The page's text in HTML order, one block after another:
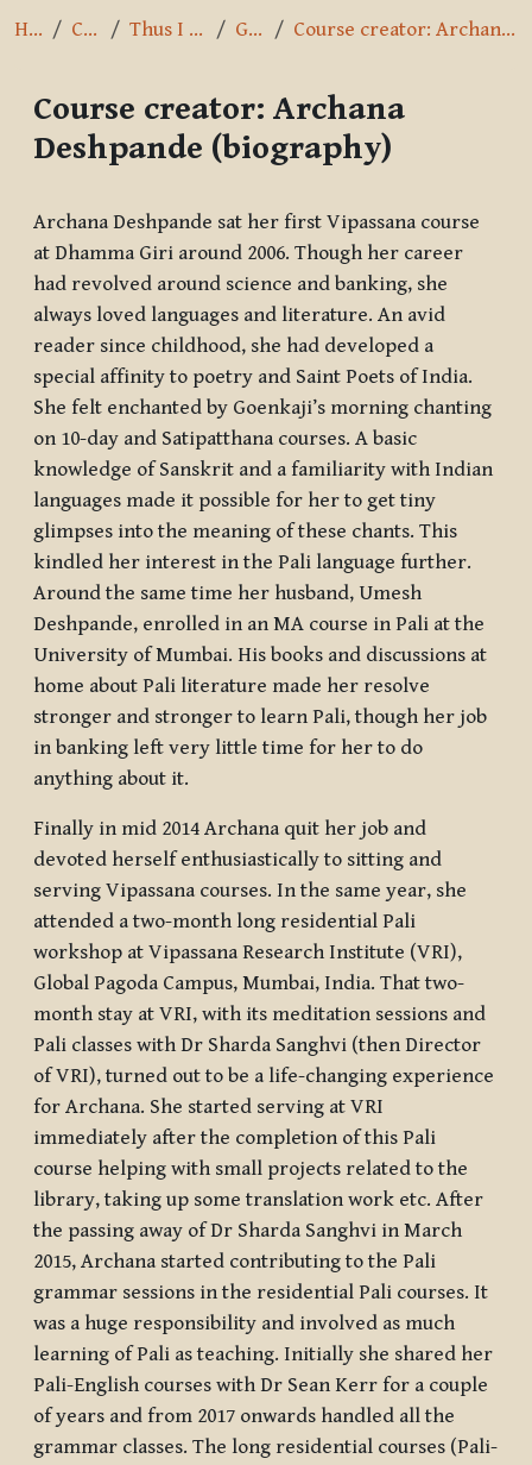
Home Courses Thus I have heard General Course creator: Archana Deshpande (biography)
Course creator: Archana
Deshpande (biography)
Archana Deshpande sat her first Vipassana course
at Dhamma Giri around 2006. Though her career
had revolved around science and banking, she
always loved languages and literature. An avid
reader since childhood, she had developed a
special affinity to poetry and Saint Poets of India.
She felt enchanted by Goenkaji’s morning chanting
on 10-day and Satipatthana courses. A basic
knowledge of Sanskrit and a familiarity with Indian
languages made it possible for her to get tiny
glimpses into the meaning of these chants. This
kindled her interest in the Pali language further.
Around the same time her husband, Umesh
Deshpande, enrolled in an MA course in Pali at the
University of Mumbai. His books and discussions at
home about Pali literature made her resolve
stronger and stronger to learn Pali, though her job
in banking left very little time for her to do
anything about it.
Finally in mid 2014 Archana quit her job and
devoted herself enthusiastically to sitting and
serving Vipassana courses. In the same year, she
attended a two-month long residential Pali
workshop at Vipassana Research Institute (VRI),
Global Pagoda Campus, Mumbai, India. That two-
month stay at VRI, with its meditation sessions and
Pali classes with Dr Sharda Sanghvi (then Director
of VRI), turned out to be a life-changing experience
for Archana. She started serving at VRI
immediately after the completion of this Pali
course helping with small projects related to the
library, taking up some translation work etc. After
the passing away of Dr Sharda Sanghvi in March
2015, Archana started contributing to the Pali
grammar sessions in the residential Pali courses. It
was a huge responsibility and involved as much
learning of Pali as teaching. Initially she shared her
Pali-English courses with Dr Sean Kerr for a couple
of years and from 2017 onwards handled all the
grammar classes. The long residential courses (Pali-